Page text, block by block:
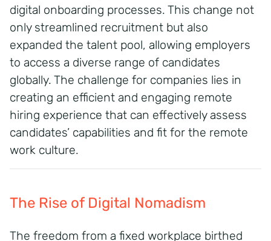
digital onboarding processes. This change not
only streamlined recruitment but also
expanded the talent pool, allowing employers
to access a diverse range of candidates
globally. The challenge for companies lies in
creating an efficient and engaging remote
hiring experience that can effectively assess
candidates’ capabilities and fit for the remote
work culture.
The Rise of Digital Nomadism
The freedom from a fixed workplace birthed